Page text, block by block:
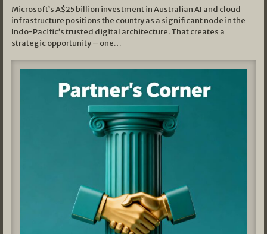
Microsoft’s A$25 billion investment in Australian AI and cloud
infrastructure positions the country as a significant node in the
Indo-Pacific’s trusted digital architecture. That creates a
strategic opportunity – one…